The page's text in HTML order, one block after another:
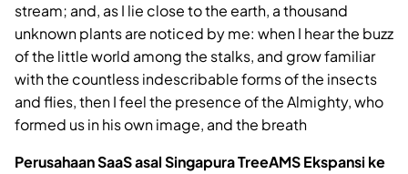
stream; and, as I lie close to the earth, a thousand
unknown plants are noticed by me: when I hear the buzz
of the little world among the stalks, and grow familiar
with the countless indescribable forms of the insects
and flies, then I feel the presence of the Almighty, who
formed us in his own image, and the breath
Perusahaan SaaS asal Singapura TreeAMS Ekspansi ke